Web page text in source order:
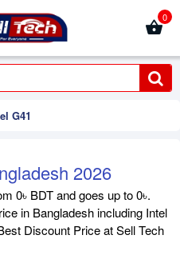
0
G41
2026
0৳ BDT and goes up to 0৳.
in Bangladesh including Intel
Discount Price at Sell Tech